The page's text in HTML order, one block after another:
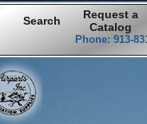
Phone: 913-
Search
Request a
Catalog